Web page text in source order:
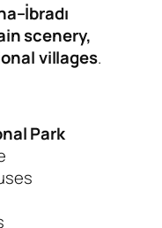
scenery,
villages.
Park